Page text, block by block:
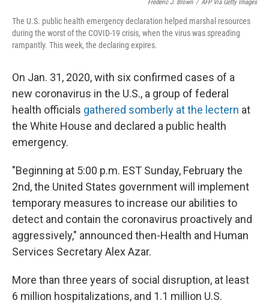
Frederic J. Brown / AFP Via Getty Images
The U.S. public health emergency declaration helped marshal resources
during the worst of the COVID-19 crisis, when the virus was spreading
rampantly. This week, the declaring expires.
On Jan. 31, 2020, with six confirmed cases of a
new coronavirus in the U.S., a group of federal
health officials gathered somberly at the lectern at
the White House and declared a public health
emergency.
"Beginning at 5:00 p.m. EST Sunday, February the
2nd, the United States government will implement
temporary measures to increase our abilities to
detect and contain the coronavirus proactively and
aggressively," announced then-Health and Human
Services Secretary Alex Azar.
More than three years of social disruption, at least
6 million hospitalizations, and 1.1 million U.S.